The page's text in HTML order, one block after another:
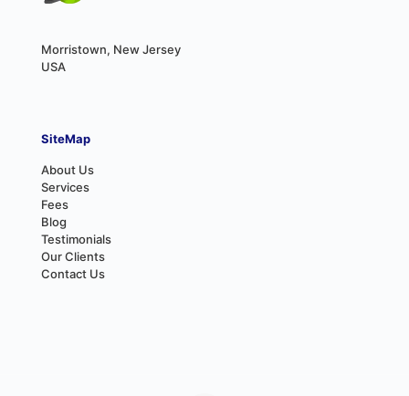
Morristown, New Jersey
USA
SiteMap
About Us
Services
Fees
Blog
Testimonials
Our Clients
Contact Us